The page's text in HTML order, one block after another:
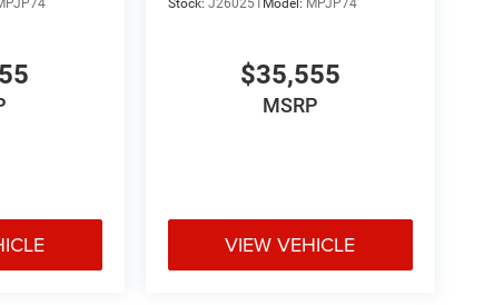
Stock: J260251 Model: MPJP74
$35,555
MSRP
VIEW VEHICLE